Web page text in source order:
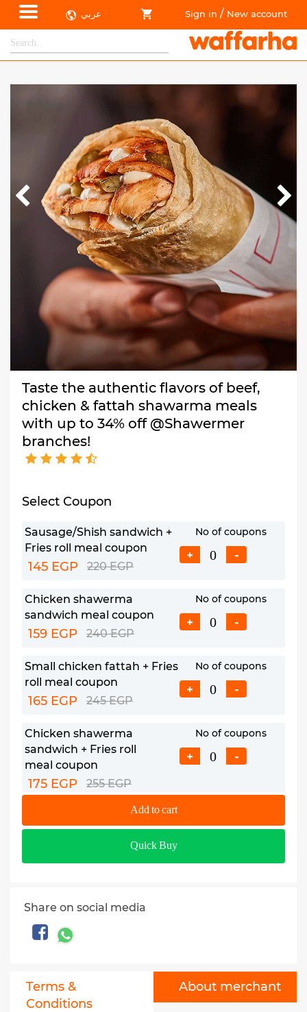
عربي Sign in / New account
Taste the authentic flavors of beef,
chicken & fattah shawarma meals
with up to 34% off @Shawermer
branches!
Select Coupon
Sausage/Shish sandwich +
Fries roll meal coupon
145 EGP 220 EGP
No of coupons
+ -
Chicken shawerma
sandwich meal coupon
159 EGP 240 EGP
No of coupons
+ -
Small chicken fattah + Fries
roll meal coupon
165 EGP 245 EGP
No of coupons
+ -
Chicken shawerma
sandwich + Fries roll
meal coupon
175 EGP 255 EGP
No of coupons
+ -
Large chicken fattah meal
coupon
320 EGP
Add to cart
Quick Buy
Share on social media
Terms &
Conditions
About merchant